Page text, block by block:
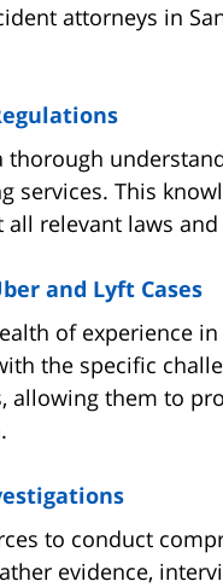
attorneys in
services. This
relevant laws
and Lyft Cases
of experience
the specific
allowing them to
to conduct
evidence,